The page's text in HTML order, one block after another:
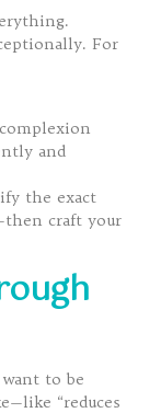
For
and
the exact
craft your
want to be
“reduces